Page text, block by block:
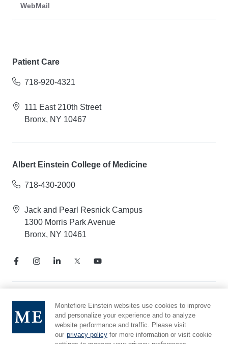
WebMail
Patient Care
718-920-4321
111 East 210th Street
Bronx, NY 10467
Albert Einstein College of Medicine
718-430-2000
Jack and Pearl Resnick Campus
1300 Morris Park Avenue
Bronx, NY 10461
Notice of Privacy Practices
Compliance Hotline
Report Mistreatment
Cookie Preferences
Montefiore Einstein websites use cookies to improve
and personalize your experience and to analyze
website performance and traffic. Please visit
our privacy policy for more information or visit cookie